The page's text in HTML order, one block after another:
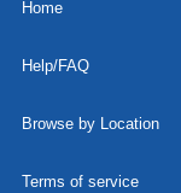
Home
Help/FAQ
Browse by Location
Terms of service